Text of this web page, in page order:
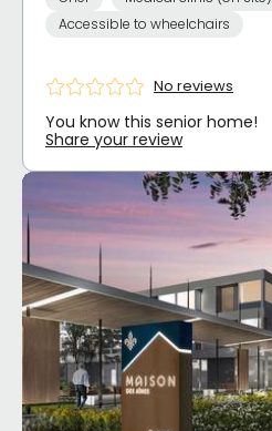
Accessible to wheelchairs
No reviews
You know this senior home!
Share your review